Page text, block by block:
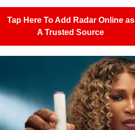
Tap Here To Add Radar Online as
A Trusted Source